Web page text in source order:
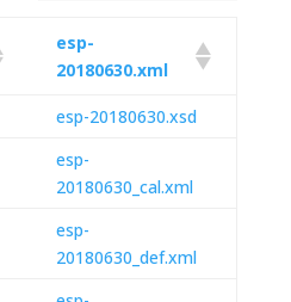
esp-
20180630.xml
esp-20180630.xsd
esp-
20180630_cal.xml
esp-
20180630_def.xml